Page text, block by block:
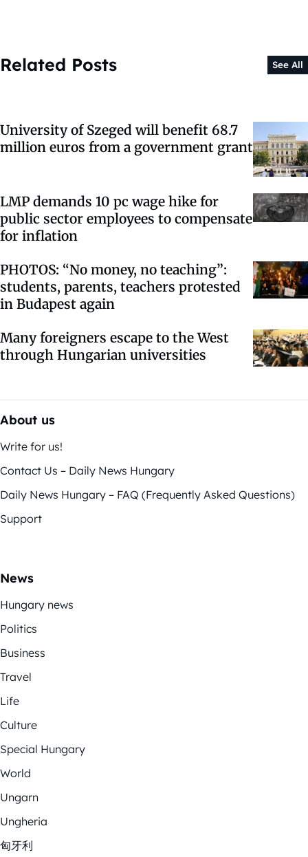
Related Posts See All
University of Szeged will benefit 68.7
million euros from a government grant
LMP demands 10 pc wage hike for
public sector employees to compensate
for inflation
PHOTOS: “No money, no teaching”:
students, parents, teachers protested
in Budapest again
Many foreigners escape to the West
through Hungarian universities
About us
Write for us!
Contact Us – Daily News Hungary
Daily News Hungary – FAQ (Frequently Asked Questions)
Support
News
Hungary news
Politics
Business
Travel
Life
Culture
Special Hungary
World
Ungarn
Ungheria
匈牙利